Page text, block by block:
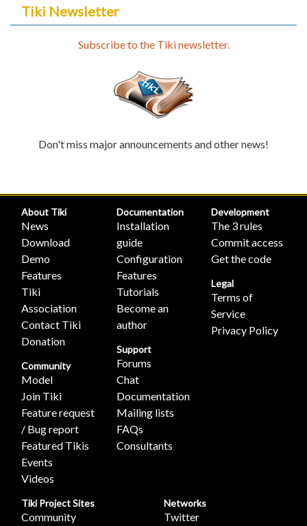
Tiki Newsletter
Subscribe to the Tiki newsletter.
Don't miss major announcements and other news!
About Tiki
News
Download
Demo
Features
Tiki
Association
Contact Tiki
Donation
Community
Model
Join Tiki
Feature request
/ Bug report
Featured Tikis
Events
Videos
Documentation
Installation
guide
Configuration
Features
Tutorials
Become an
author
Support
Forums
Chat
Documentation
Mailing lists
FAQs
Consultants
Development
The 3 rules
Commit access
Get the code
Legal
Terms of
Service
Privacy Policy
Tiki Project Sites
Community
Networks
Twitter